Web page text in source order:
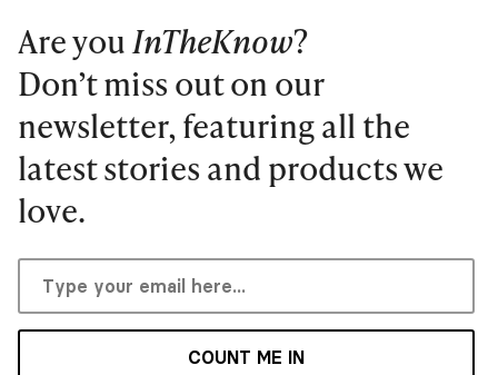
Are you InTheKnow?
Don’t miss out on our
newsletter, featuring all the
latest stories and products we
love.
COUNT ME IN